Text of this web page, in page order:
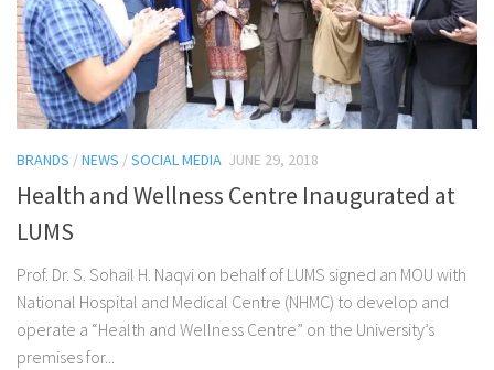
BRANDS /NEWS /SOCIAL MEDIA JUNE 29, 2018
Health and Wellness Centre Inaugurated at
LUMS
Prof. Dr. S. Sohail H. Naqvi on behalf of LUMS signed an MOU with
National Hospital and Medical Centre (NHMC) to develop and
operate a “Health and Wellness Centre” on the University’s
premises for...